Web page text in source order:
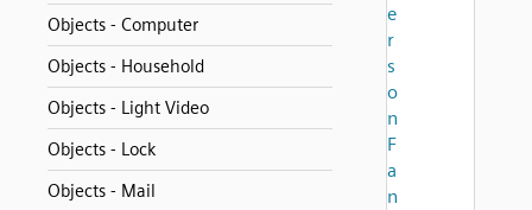
Objects - Computer
Objects - Household
Objects - Light Video
Objects - Lock
Objects - Mail
e
r
s
o
n
F
a
n